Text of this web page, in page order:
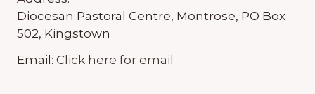
Diocesan Pastoral Centre, Montrose, PO Box
502, Kingstown
Email: Click here for email